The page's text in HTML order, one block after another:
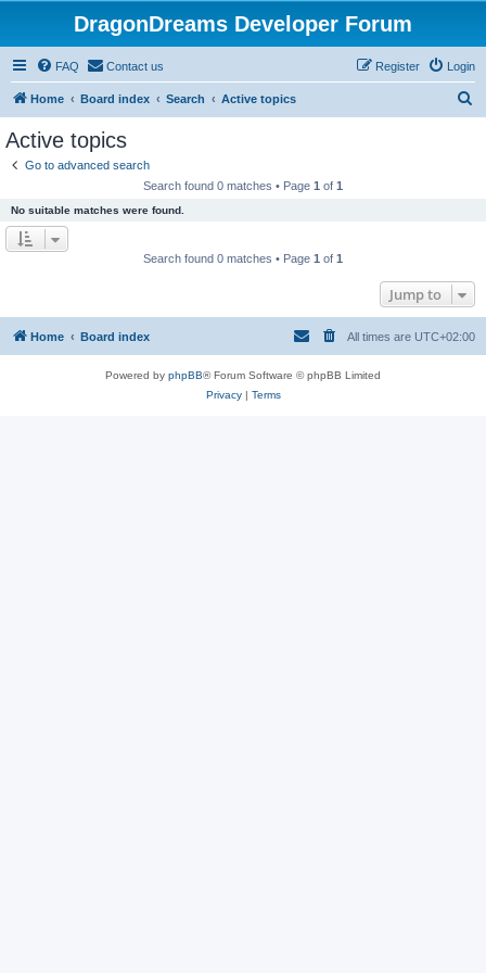
DragonDreams Developer Forum
FAQ Contact us Login
Register
Home Board index Search Active topics
Active topics
Go to advanced search
Search found 0 matches • Page 1 of 1
No suitable matches were found.
Search found 0 matches • Page 1 of 1
Jump to
Home Board index All times are UTC+02:00
Powered by phpBB® Forum Software © phpBB Limited
Privacy| Terms